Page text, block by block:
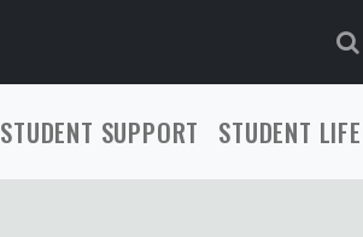
STUDENT SUPPORT STUDENT LIFE